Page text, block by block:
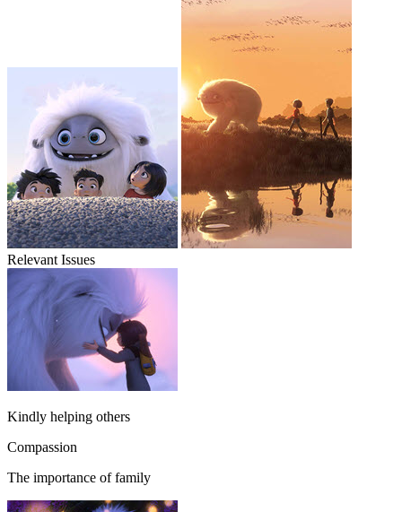
Relevant Issues
Kindly helping others
Compassion
The importance of family